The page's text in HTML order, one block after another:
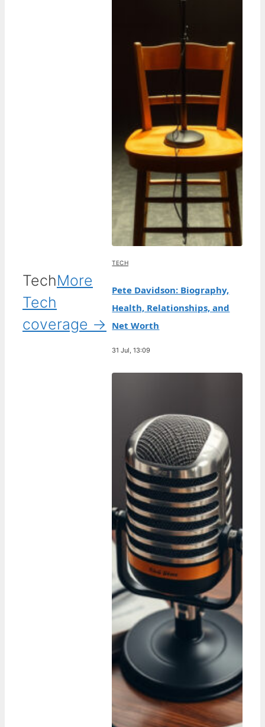
TechMore
Tech
coverage →
TECH
Pete Davidson: Biography,
Health, Relationships, and
Net Worth
31 Jul, 13:09